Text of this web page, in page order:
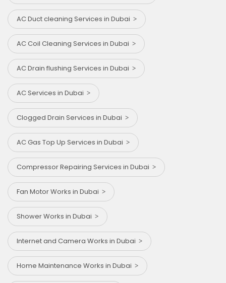
AC Duct cleaning Services in Dubai
AC Coil Cleaning Services in Dubai
AC Drain flushing Services in Dubai
AC Services in Dubai
Clogged Drain Services in Dubai
AC Gas Top Up Services in Dubai
Compressor Repairing Services in Dubai
Fan Motor Works in Dubai
Shower Works in Dubai
Internet and Camera Works in Dubai
Home Maintenance Works in Dubai